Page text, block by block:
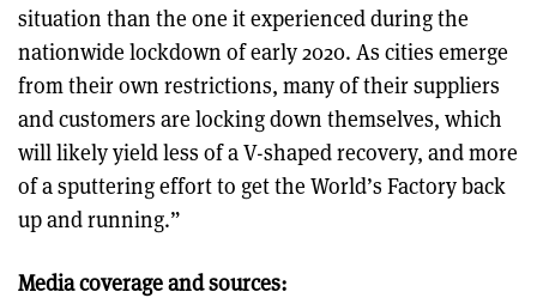
situation than the one it experienced during the
nationwide lockdown of early 2020. As cities emerge
from their own restrictions, many of their suppliers
and customers are locking down themselves, which
will likely yield less of a V-shaped recovery, and more
of a sputtering effort to get the World’s Factory back
up and running.”
Media coverage and sources: